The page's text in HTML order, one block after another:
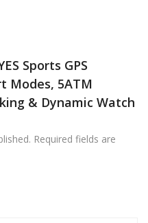
Sports GPS
Modes, 5ATM
& Dynamic Watch
Required fields are